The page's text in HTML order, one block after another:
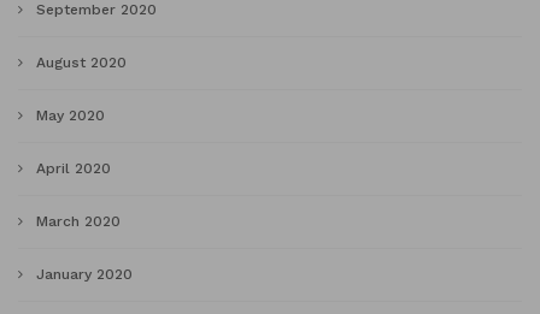
September 2020
August 2020
May 2020
April 2020
March 2020
January 2020